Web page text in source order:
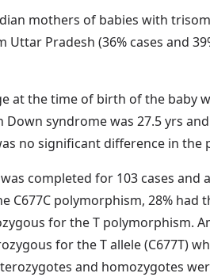
mothers of babies with
Pradesh (36% cases and
at the time of birth of the baby
syndrome was 27.5 yrs
no significant difference in
completed for 103 cases
polymorphism, 28% had
for the T polymorphism.
for the T allele (C677T)
and homozygotes